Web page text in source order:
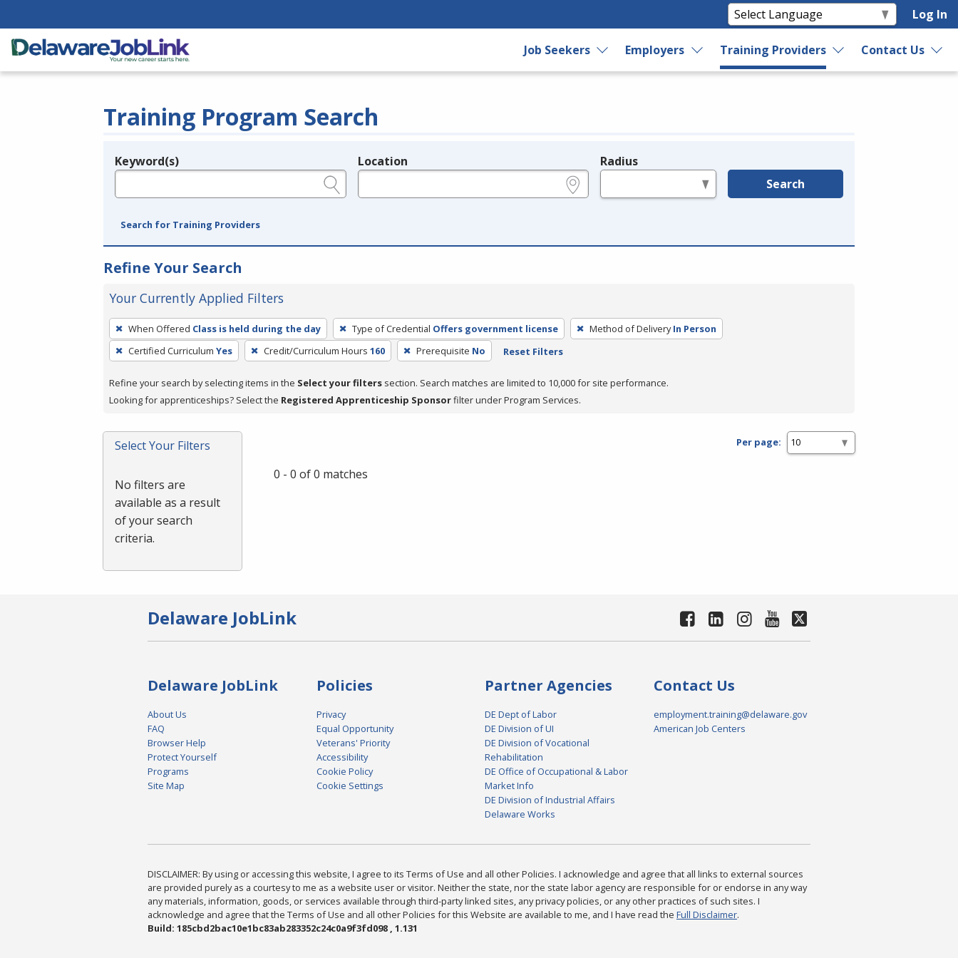
Log In
Job Seekers Employers Training Providers Contact Us
Training Program Search
Legend
Keyword(s) Location Radius
Search
Search for Training Providers
Refine Your Search
Your Currently Applied Filters
To
remove
a
press
or
Spacebar.
When Offered Class is held during the day Type of Credential Offers government license Method of Delivery In Person
Certified Curriculum Yes Credit/Curriculum Hours 160 Prerequisite No Reset Filters
Refine your search by selecting items in the Select your filters section. Search matches are limited to 10,000 for site performance.
Looking for apprenticeships? Select the Registered Apprenticeship Sponsorfilter under Program Services.
Select Your Filters
No filters are
available as a result
of your search
criteria.
Per page:
0 - 0 of 0 matches
Delaware JobLink
Delaware JobLink
About Us
FAQ
Browser Help
Protect Yourself
Programs
Site Map
Policies
Privacy
Equal Opportunity
Veterans' Priority
Accessibility
Cookie Policy
Cookie Settings
Partner Agencies
DE Dept of Labor
DE Division of UI
DE Division of Vocational
Rehabilitation
DE Office of Occupational & Labor
Market Info
DE Division of Industrial Affairs
Delaware Works
Contact Us
employment.training@delaware.gov
American Job Centers
DISCLAIMER: By using or accessing this website, I agree to its Terms of Use and all other Policies. I acknowledge and agree that all links to external sources
are provided purely as a courtesy to me as a website user or visitor. Neither the state, nor the state labor agency are responsible for or endorse in any way
any materials, information, goods, or services available through third-party linked sites, any privacy policies, or any other practices of such sites. I
acknowledge and agree that the Terms of Use and all other Policies for this Website are available to me, and I have read the Full Disclaimer.
Build: 185cbd2bac10e1bc83ab283352c24c0a9f3fd098 , 1.131